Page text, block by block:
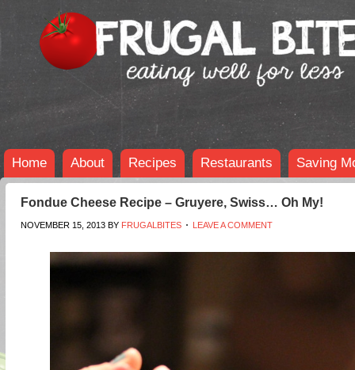
Home About Recipes Restaurants Saving
Fondue Cheese Recipe – Gruyere, Swiss… Oh My!
NOVEMBER 15, 2013 BY FRUGALBITES LEAVE A COMMENT